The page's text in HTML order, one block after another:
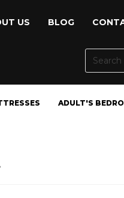
US BLOG
ADULT'S